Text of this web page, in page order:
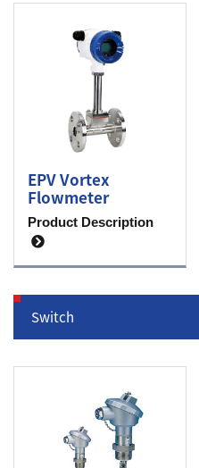
EPV Vortex
Flowmeter
Product Description
Switch